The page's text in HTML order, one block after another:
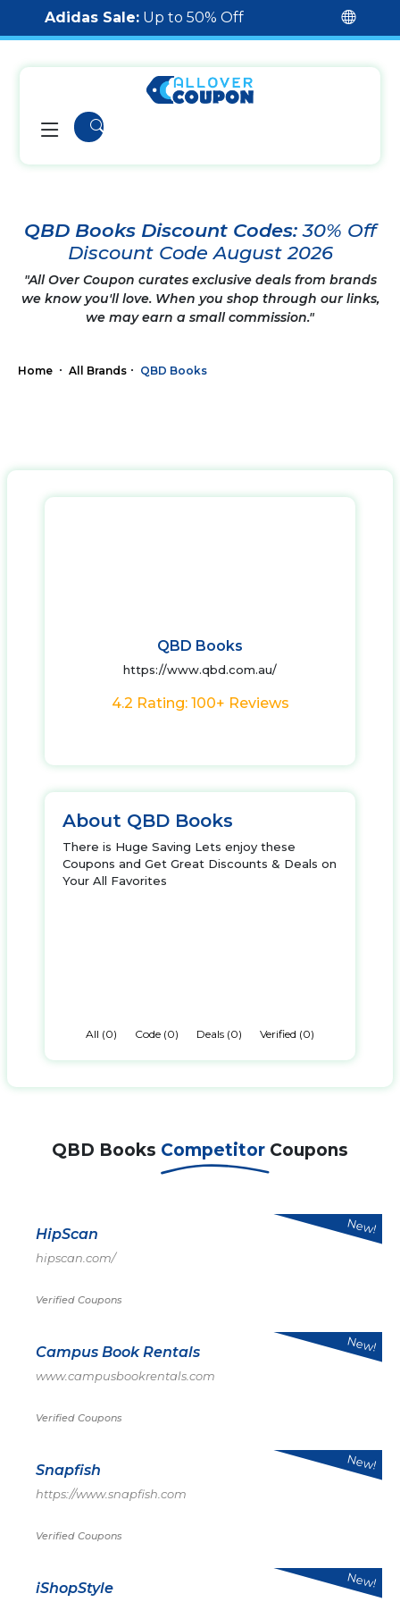
Adidas Sale: Up to 50% Off
QBD Books Discount Codes:30% Off
Discount Code August 2026
"All Over Coupon curates exclusive deals from brands
we know you'll love. When you shop through our links,
we may earn a small commission."
Home All Brands QBD Books
QBD Books
https://www.qbd.com.au/
4.2 Rating: 100+ Reviews
About QBD Books
There is Huge Saving Lets enjoy these
Coupons and Get Great Discounts & Deals on
Your All Favorites
All (0) Code (0) Deals (0) Verified (0)
QBD Books Competitor Coupons
HipScan
hipscan.com/
Verified Coupons
New!
Campus Book Rentals
www.campusbookrentals.com
Verified Coupons
New!
Snapfish
https://www.snapfish.com
Verified Coupons
New!
iShopStyle New!